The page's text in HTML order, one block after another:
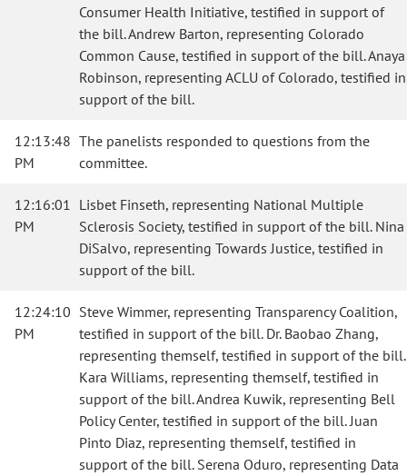
Consumer Health Initiative, testified in support of
the bill. Andrew Barton, representing Colorado
Common Cause, testified in support of the bill. Anaya
Robinson, representing ACLU of Colorado, testified in
support of the bill.
12:13:48
PM
The panelists responded to questions from the
committee.
12:16:01
PM
Lisbet Finseth, representing National Multiple
Sclerosis Society, testified in support of the bill. Nina
DiSalvo, representing Towards Justice, testified in
support of the bill.
12:24:10
PM
Steve Wimmer, representing Transparency Coalition,
testified in support of the bill. Dr. Baobao Zhang,
representing themself, testified in support of the bill.
Kara Williams, representing themself, testified in
support of the bill. Andrea Kuwik, representing Bell
Policy Center, testified in support of the bill. Juan
Pinto Diaz, representing themself, testified in
support of the bill. Serena Oduro, representing Data